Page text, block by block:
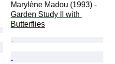
Marylène Madou (1993) -
Garden Study II with
Butterflies